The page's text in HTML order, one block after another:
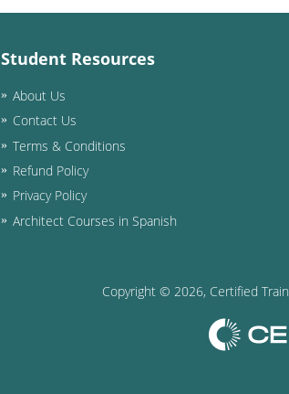
Student Resources
About Us
Contact Us
Terms & Conditions
Refund Policy
Privacy Policy
Architect Courses in Spanish
Copyright © 2026, Certified